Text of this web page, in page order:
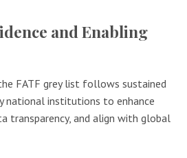
and Enabling
FATF grey list follows sustained
national institutions to enhance
transparency, and align with global